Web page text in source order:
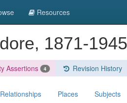
Resources
1871-1945
Assertions 4 Revision History
Relationships Places Subjects